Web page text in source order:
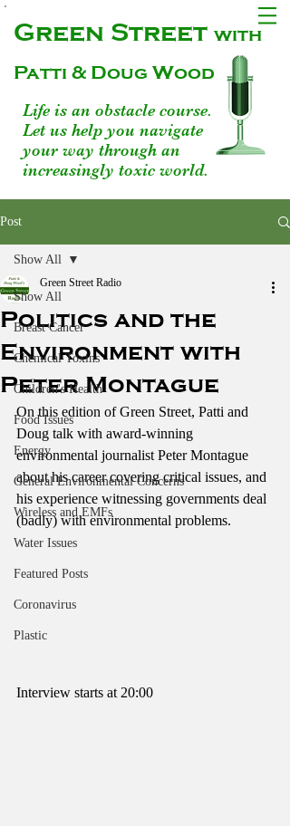
Green Streetwith
Patti & Doug Wood
Life is an obstacle course.
Let us help you navigate
your way through an
increasingly toxic world.
Post
Show All
Breast Cancer
Chemical Toxins
Children's Health
Food Issues
Energy
General Environmental Concerns
Wireless and EMFs
Water Issues
Featured Posts
Coronavirus
Plastic
Show All
Politics and the
Environment with
Peter Montague
Green Street Radio
On this edition of Green Street, Patti and
Doug talk with award-winning
environmental journalist Peter Montague
about his career covering critical issues, and
his experience witnessing governments deal
(badly) with environmental problems.
Interview starts at 20:00